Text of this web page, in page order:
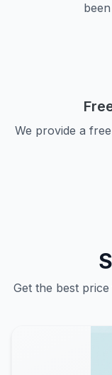
We provide a
Get the best